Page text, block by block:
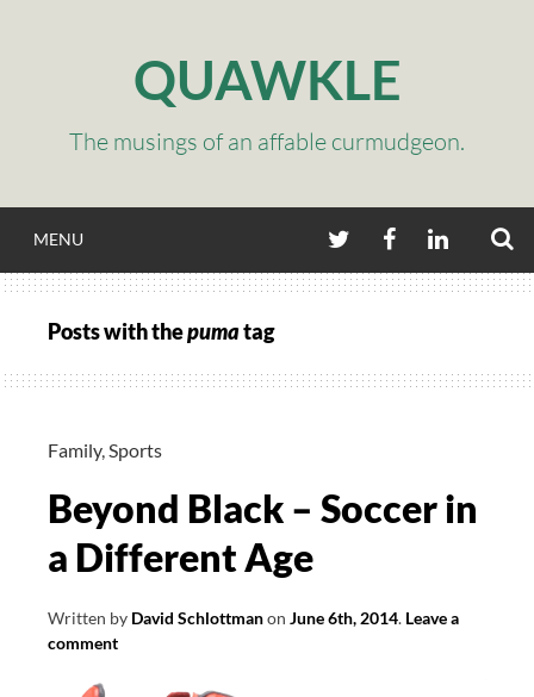
QUAWKLE
The musings of an affable curmudgeon.
MENU TWITTERFACEBOOKLINKEDIN
Posts with thepumatag
Family,Sports
Beyond Black – Soccer in
a Different Age
Written by David Schlottmanon June 6th, 2014. Leave a
comment